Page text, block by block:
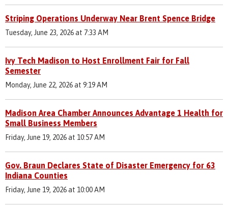
Striping Operations Underway Near Brent Spence Bridge
Tuesday, June 23, 2026 at 7:33 AM
Ivy Tech Madison to Host Enrollment Fair for Fall
Semester
Monday, June 22, 2026 at 9:19 AM
Madison Area Chamber Announces Advantage 1 Health for
Small Business Members
Friday, June 19, 2026 at 10:57 AM
Gov. Braun Declares State of Disaster Emergency for 63
Indiana Counties
Friday, June 19, 2026 at 10:00 AM